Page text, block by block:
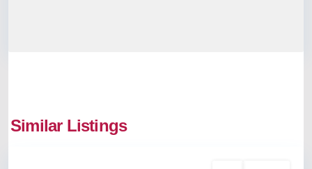
Similar Listings
Vyttila